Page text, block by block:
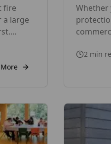
fire
large
factors
Whether
control
meet
and
2 min